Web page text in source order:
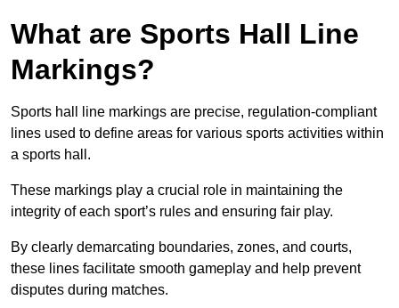
What are Sports Hall Line
Markings?
Sports hall line markings are precise, regulation-compliant
lines used to define areas for various sports activities within
a sports hall.
These markings play a crucial role in maintaining the
integrity of each sport’s rules and ensuring fair play.
By clearly demarcating boundaries, zones, and courts,
these lines facilitate smooth gameplay and help prevent
disputes during matches.